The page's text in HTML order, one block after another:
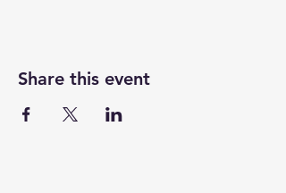
Share this event